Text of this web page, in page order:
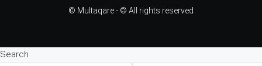
© Multaqare - © All rights reserved
Search